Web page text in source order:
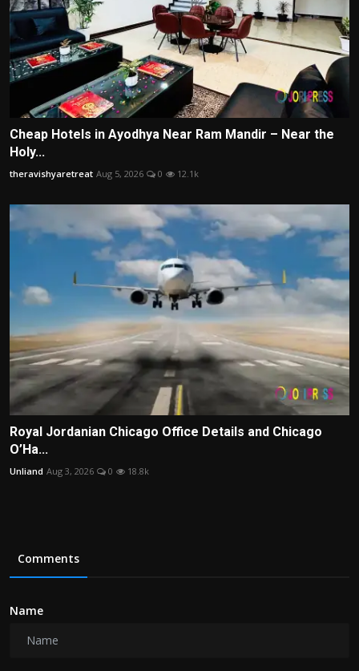
Cheap Hotels in Ayodhya Near Ram Mandir – Near the
Holy...
theravishyaretreat Aug 5, 2026 0 12.1k
Royal Jordanian Chicago Office Details and Chicago
O’Ha...
Unliand Aug 3, 2026 0 18.8k
Comments
Name